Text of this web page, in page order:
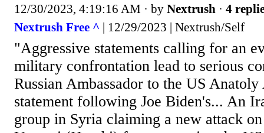
12/30/2023, 4:19:16 AM · by Nextrush · 4
Nextrush Free ^ | 12/29/2023 | Nextrush/Self
"Aggressive statements calling for an
military confrontation lead to serious
Russian Ambassador to the US
statement following Joe Biden's... An
group in Syria claiming a new attack